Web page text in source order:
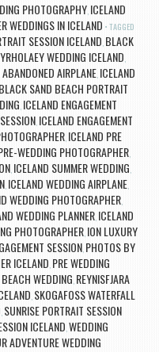
PHOTOGRAPHY, ICELAND
WEDDINGS IN ICELAND TAGGED
SESSION ICELAND, BLACK
WEDDING ICELAND,
AIRPLANE, ICELAND
SAND BEACH PORTRAIT
, ICELAND ENGAGEMENT
, ICELAND ENGAGEMENT
, ICELAND PRE
WEDDING PHOTOGRAPHER,
, ICELAND SUMMER WEDDING,
, ICELAND WEDDING AIRPLANE,
WEDDING PHOTOGRAPHER,
WEDDING PLANNER, ICELAND
PHOTOGRAPHER, ION LUXURY
SESSION, PHOTOS BY
ICELAND, PRE WEDDING
WEDDING, REYNISFJARA
, SKOGAFOSS WATERFALL
, SUNRISE PORTRAIT SESSION
ICELAND,WEDDING
ADVENTURE WEDDING